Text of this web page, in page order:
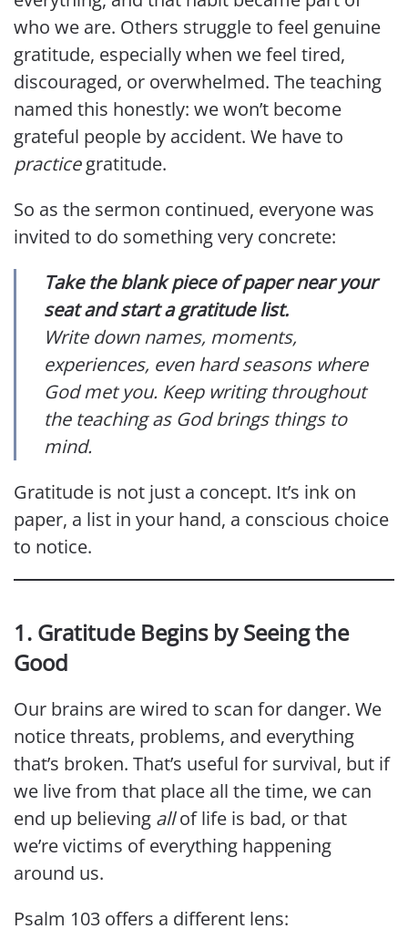
who we are. Others struggle to feel genuine
gratitude, especially when we feel tired,
discouraged, or overwhelmed. The teaching
named this honestly: we won’t become
grateful people by accident. We have to
practicegratitude.
So as the sermon continued, everyone was
invited to do something very concrete:
Take the blank piece of paper near your
seat and start a gratitude list.
Write down names, moments,
experiences, even hard seasons where
God met you. Keep writing throughout
the teaching as God brings things to
mind.
Gratitude is not just a concept. It’s ink on
paper, a list in your hand, a conscious choice
to notice.
1. Gratitude Begins by Seeing the
Good
Our brains are wired to scan for danger. We
notice threats, problems, and everything
that’s broken. That’s useful for survival, but if
we live from that place all the time, we can
end up believing allof life is bad, or that
we’re victims of everything happening
around us.
Psalm 103 offers a different lens: